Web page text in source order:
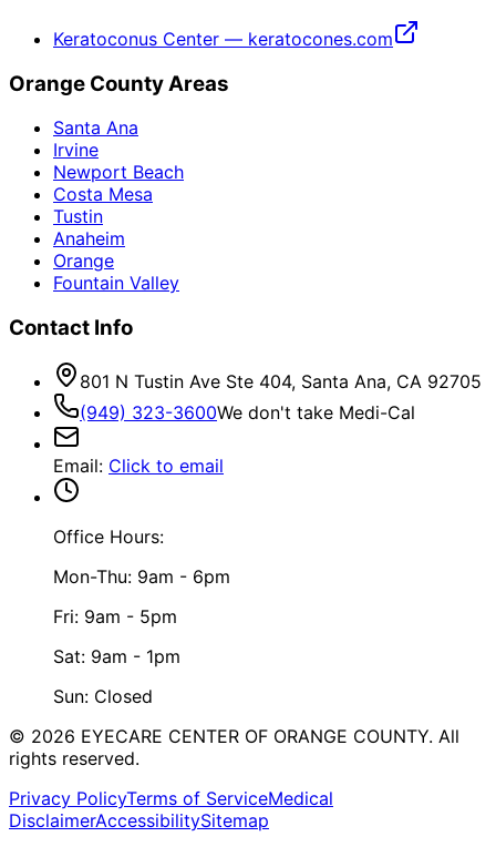
Keratoconus Center — keratocones.com
Orange County Areas
Santa Ana
Irvine
Newport Beach
Costa Mesa
Tustin
Anaheim
Orange
Fountain Valley
Contact Info
801 N Tustin Ave Ste 404, Santa Ana, CA 92705
(949) 323-3600We don't take Medi-Cal
Email: Click to email
Office Hours:
Mon-Thu: 9am - 6pm
Fri: 9am - 5pm
Sat: 9am - 1pm
Sun: Closed
© 2026 EYECARE CENTER OF ORANGE COUNTY. All
rights reserved.
Privacy PolicyTerms of ServiceMedical
DisclaimerAccessibilitySitemap